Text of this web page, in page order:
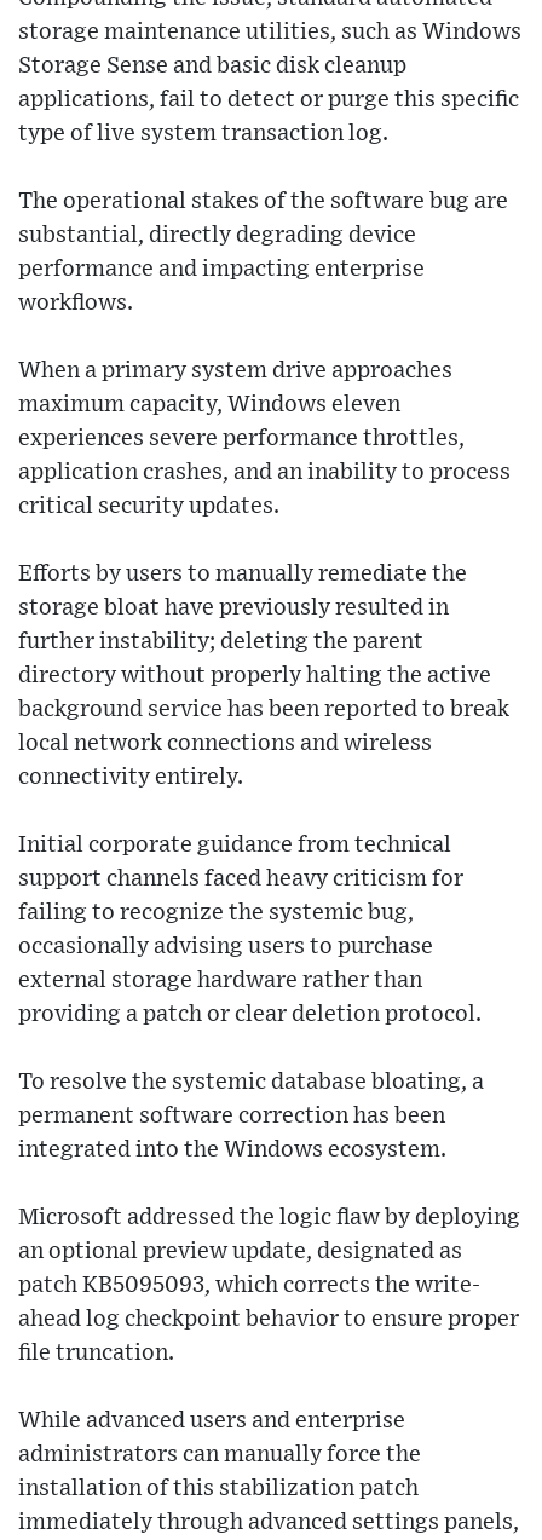
storage maintenance utilities, such as Windows
Storage Sense and basic disk cleanup
applications, fail to detect or purge this specific
type of live system transaction log.
The operational stakes of the software bug are
substantial, directly degrading device
performance and impacting enterprise
workflows.
When a primary system drive approaches
maximum capacity, Windows eleven
experiences severe performance throttles,
application crashes, and an inability to process
critical security updates.
Efforts by users to manually remediate the
storage bloat have previously resulted in
further instability; deleting the parent
directory without properly halting the active
background service has been reported to break
local network connections and wireless
connectivity entirely.
Initial corporate guidance from technical
support channels faced heavy criticism for
failing to recognize the systemic bug,
occasionally advising users to purchase
external storage hardware rather than
providing a patch or clear deletion protocol.
To resolve the systemic database bloating, a
permanent software correction has been
integrated into the Windows ecosystem.
Microsoft addressed the logic flaw by deploying
an optional preview update, designated as
patch KB5095093, which corrects the write-
ahead log checkpoint behavior to ensure proper
file truncation.
While advanced users and enterprise
administrators can manually force the
installation of this stabilization patch
immediately through advanced settings panels,